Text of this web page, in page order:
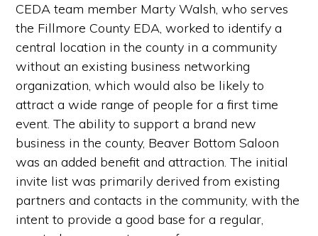
CEDA team member Marty Walsh, who serves
the Fillmore County EDA, worked to identify a
central location in the county in a community
without an existing business networking
organization, which would also be likely to
attract a wide range of people for a first time
event. The ability to support a brand new
business in the county, Beaver Bottom Saloon
was an added benefit and attraction. The initial
invite list was primarily derived from existing
partners and contacts in the community, with the
intent to provide a good base for a regular,